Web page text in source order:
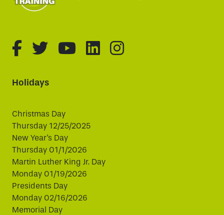
fa-brands fa-facebook-f
fa-brands fa-twitter
fa-brands fa-youtube
fa-brands fa-
fa-brands fa-
Holidays
Christmas Day
Thursday 12/25/2025
New Year's Day
Thursday 01/1/2026
Martin Luther King Jr. Day
Monday 01/19/2026
Presidents Day
Monday 02/16/2026
Memorial Day